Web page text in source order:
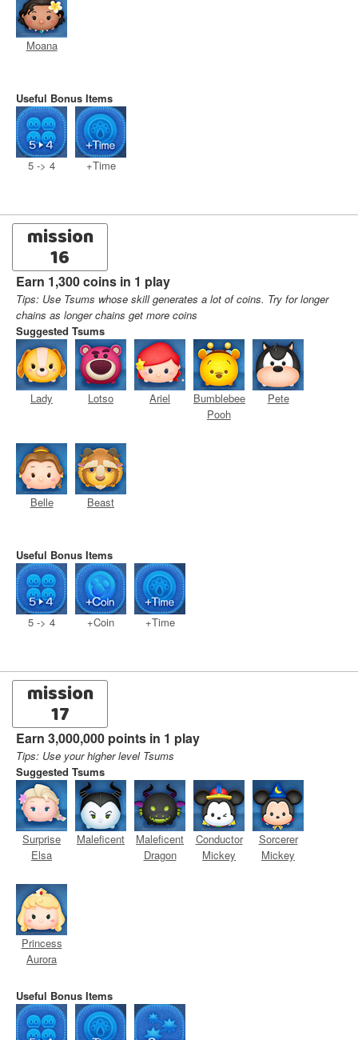
Moana
Useful Bonus Items
5 -> 4 +Time
mission
16
Earn 1,300 coins in 1 play
Tips: Use Tsums whose skill generates a lot of coins. Try for longer
chains as longer chains get more coins
Suggested Tsums
Lady Lotso Ariel
Bumblebee
Pooh
Pete
Belle Beast
Useful Bonus Items
5 -> 4 +Coin +Time
mission
17
Earn 3,000,000 points in 1 play
Tips: Use your higher level Tsums
Suggested Tsums
Surprise
Elsa
Maleficent
Maleficent
Dragon
Conductor
Mickey
Sorcerer
Mickey
Princess
Aurora
Useful Bonus Items